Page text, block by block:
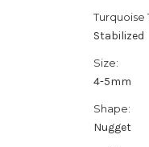
Turquoise
Stabilized
Size:
4-5mm
Shape:
Nugget